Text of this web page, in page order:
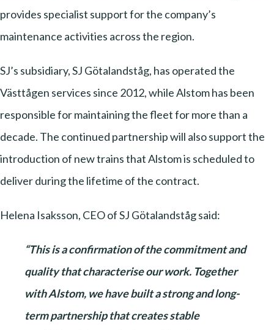
provides specialist support for the company’s
maintenance activities across the region.
SJ’s subsidiary, SJ Götalandståg, has operated the
Västtågen services since 2012, while Alstom has been
responsible for maintaining the fleet for more than a
decade. The continued partnership will also support the
introduction of new trains that Alstom is scheduled to
deliver during the lifetime of the contract.
Helena Isaksson, CEO of SJ Götalandståg said:
“This is a confirmation of the commitment and
quality that characterise our work. Together
with Alstom, we have built a strong and long-
term partnership that creates stable